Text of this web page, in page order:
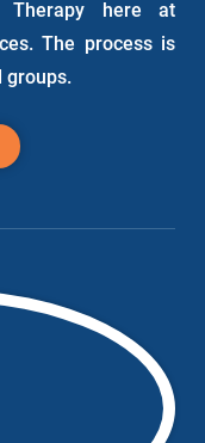
Therapy here at
The process is
groups.